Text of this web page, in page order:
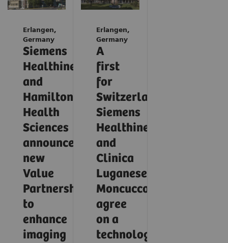
Erlangen,
Germany
Siemens
Healthineers
and
Hamilton
Health
Sciences
announce
new
Value
Partnership
to
enhance
imaging
Erlangen,
Germany
A
first
for
Switzerland:
Siemens
Healthineers
and
Clinica
Luganese
Moncucco
agree
on a
technology